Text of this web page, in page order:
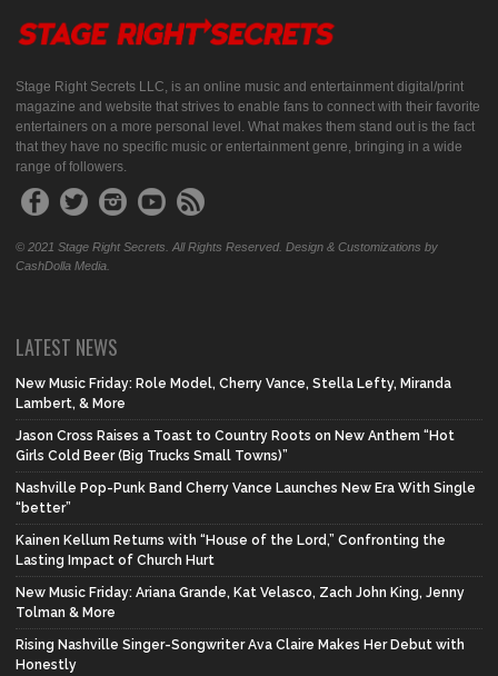
Stage Right Secrets LLC, is an online music and entertainment digital/print
magazine and website that strives to enable fans to connect with their favorite
entertainers on a more personal level. What makes them stand out is the fact
that they have no specific music or entertainment genre, bringing in a wide
range of followers.
© 2021 Stage Right Secrets. All Rights Reserved. Design & Customizations by
CashDolla Media.
LATEST NEWS
New Music Friday: Role Model, Cherry Vance, Stella Lefty, Miranda
Lambert, & More
Jason Cross Raises a Toast to Country Roots on New Anthem “Hot
Girls Cold Beer (Big Trucks Small Towns)”
Nashville Pop-Punk Band Cherry Vance Launches New Era With Single
“better”
Kainen Kellum Returns with “House of the Lord,” Confronting the
Lasting Impact of Church Hurt
New Music Friday: Ariana Grande, Kat Velasco, Zach John King, Jenny
Tolman & More
Rising Nashville Singer-Songwriter Ava Claire Makes Her Debut with
Honestly